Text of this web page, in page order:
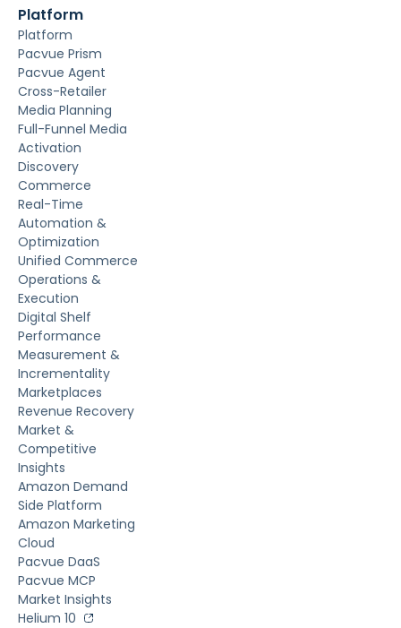
Platform
Platform
Pacvue Prism
Pacvue Agent
Cross-Retailer
Media Planning
Full-Funnel Media
Activation
Discovery
Commerce
Real-Time
Automation &
Optimization
Unified Commerce
Operations &
Execution
Digital Shelf
Performance
Measurement &
Incrementality
Marketplaces
Revenue Recovery
Market &
Competitive
Insights
Amazon Demand
Side Platform
Amazon Marketing
Cloud
Pacvue DaaS
Pacvue MCP
Market Insights
Helium 10